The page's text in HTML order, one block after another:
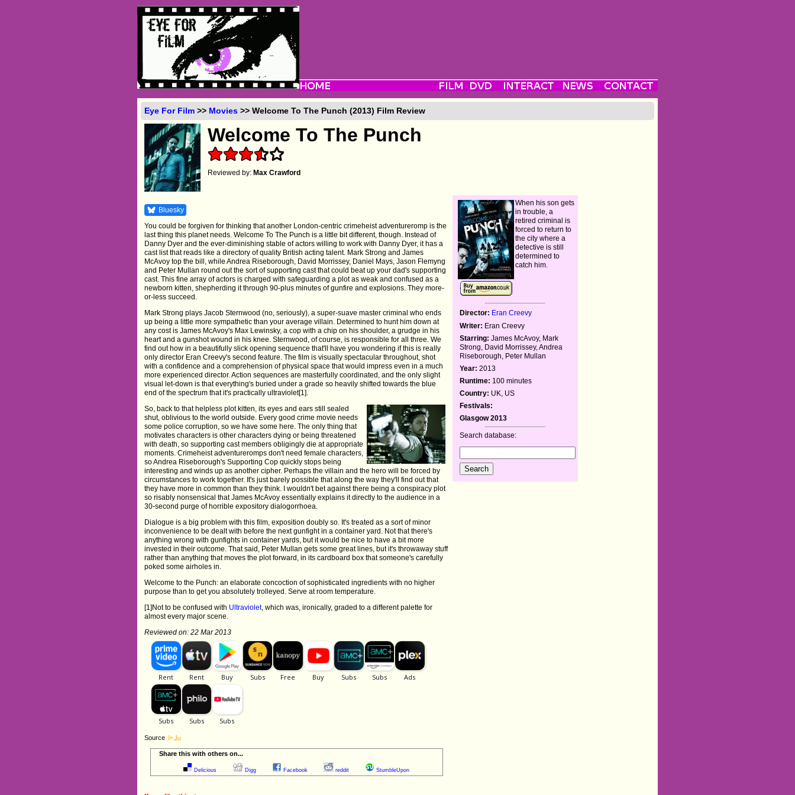
Eye For Film >> Movies >> Welcome To The Punch (2013) Film Review
Welcome To The Punch
Reviewed by:Max Crawford
Bluesky
You could be forgiven for thinking that another London-centric crimeheist adventureromp is the
last thing this planet needs. Welcome To The Punch is a little bit different, though. Instead of
Danny Dyer and the ever-diminishing stable of actors willing to work with Danny Dyer, it has a
cast list that reads like a directory of quality British acting talent. Mark Strong and James
McAvoy top the bill, while Andrea Riseborough, David Morrissey, Daniel Mays, Jason Flemyng
and Peter Mullan round out the sort of supporting cast that could beat up your dad's supporting
cast. This fine array of actors is charged with safeguarding a plot as weak and confused as a
newborn kitten, shepherding it through 90-plus minutes of gunfire and explosions. They more-
or-less succeed.
Mark Strong plays Jacob Sternwood (no, seriously), a super-suave master criminal who ends
up being a little more sympathetic than your average villain. Determined to hunt him down at
any cost is James McAvoy's Max Lewinsky, a cop with a chip on his shoulder, a grudge in his
heart and a gunshot wound in his knee. Sternwood, of course, is responsible for all three. We
find out how in a beautifully slick opening sequence that'll have you wondering if this is really
only director Eran Creevy's second feature. The film is visually spectacular throughout, shot
with a confidence and a comprehension of physical space that would impress even in a much
more experienced director. Action sequences are masterfully coordinated, and the only slight
visual let-down is that everything's buried under a grade so heavily shifted towards the blue
end of the spectrum that it's practically ultraviolet[1].
So, back to that helpless plot kitten, its eyes and ears still sealed
shut, oblivious to the world outside. Every good crime movie needs
some police corruption, so we have some here. The only thing that
motivates characters is other characters dying or being threatened
with death, so supporting cast members obligingly die at appropriate
moments. Crimeheist adventureromps don't need female characters,
so Andrea Riseborough's Supporting Cop quickly stops being
interesting and winds up as another cipher. Perhaps the villain and the hero will be forced by
circumstances to work together. It's just barely possible that along the way they'll find out that
they have more in common than they think. I wouldn't bet against there being a conspiracy plot
so risably nonsensical that James McAvoy essentially explains it directly to the audience in a
30-second purge of horrible expository dialogorrhoea.
Dialogue is a big problem with this film, exposition doubly so. It's treated as a sort of minor
inconvenience to be dealt with before the next gunfight in a container yard. Not that there's
anything wrong with gunfights in container yards, but it would be nice to have a bit more
invested in their outcome. That said, Peter Mullan gets some great lines, but it's throwaway stuff
rather than anything that moves the plot forward, in its cardboard box that someone's carefully
poked some airholes in.
Welcome to the Punch: an elaborate concoction of sophisticated ingredients with no higher
purpose than to get you absolutely trolleyed. Serve at room temperature.
[1]Not to be confused with Ultraviolet, which was, ironically, graded to a different palette for
almost every major scene.
Reviewed on: 22 Mar 2013
Source
Share this with others on...
Delicious Digg Facebook reddit StumbleUpon
When his son gets
in trouble, a
retired criminal is
forced to return to
the city where a
detective is still
determined to
catch him.
Director: Eran Creevy
Writer: Eran Creevy
Starring: James McAvoy, Mark
Strong, David Morrissey, Andrea
Riseborough, Peter Mullan
Year: 2013
Runtime: 100 minutes
Country: UK, US
Festivals:
Glasgow 2013
Search database: